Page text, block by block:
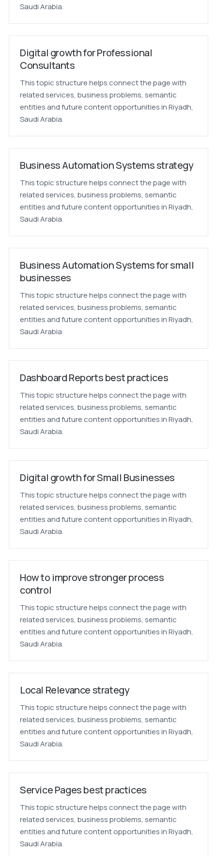
Saudi Arabia.
Digital growth for Professional
Consultants
This topic structure helps connect the page with
related services, business problems, semantic
entities and future content opportunities in Riyadh,
Saudi Arabia.
Business Automation Systems strategy
This topic structure helps connect the page with
related services, business problems, semantic
entities and future content opportunities in Riyadh,
Saudi Arabia.
Business Automation Systems for small
businesses
This topic structure helps connect the page with
related services, business problems, semantic
entities and future content opportunities in Riyadh,
Saudi Arabia.
Dashboard Reports best practices
This topic structure helps connect the page with
related services, business problems, semantic
entities and future content opportunities in Riyadh,
Saudi Arabia.
Digital growth for Small Businesses
This topic structure helps connect the page with
related services, business problems, semantic
entities and future content opportunities in Riyadh,
Saudi Arabia.
How to improve stronger process
control
This topic structure helps connect the page with
related services, business problems, semantic
entities and future content opportunities in Riyadh,
Saudi Arabia.
Local Relevance strategy
This topic structure helps connect the page with
related services, business problems, semantic
entities and future content opportunities in Riyadh,
Saudi Arabia.
Service Pages best practices
This topic structure helps connect the page with
related services, business problems, semantic
entities and future content opportunities in Riyadh,
Saudi Arabia.